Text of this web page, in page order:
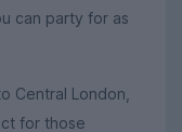
can party for as
Central London,
for those